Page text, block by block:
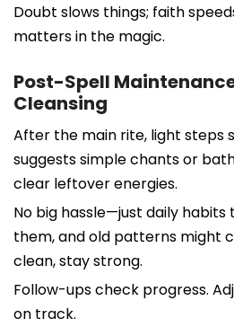
Doubt slows things; faith
matters in the magic.
Post-Spell
Cleansing
After the main rite, light steps
suggests simple chants or
clear leftover energies.
No big hassle—just daily habits
them, and old patterns might
clean, stay strong.
Follow-ups check progress.
on track.